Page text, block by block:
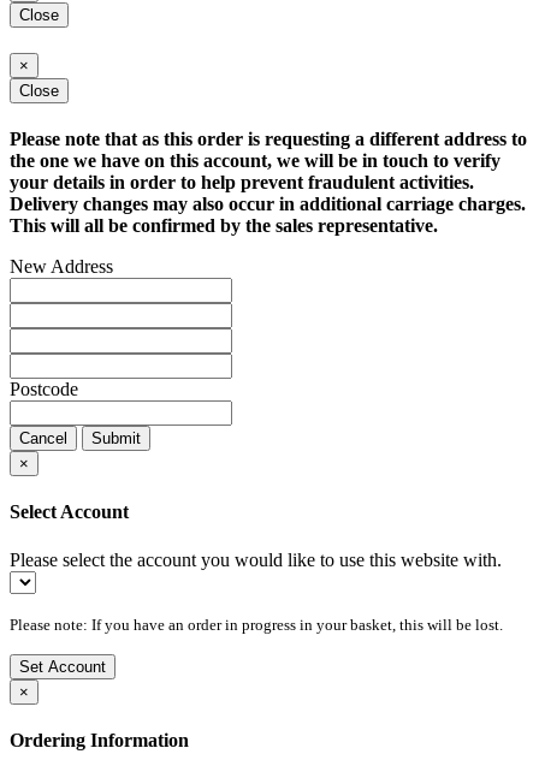
Close
×
Close
Please note that as this order is requesting a different address to
the one we have on this account, we will be in touch to verify
your details in order to help prevent fraudulent activities.
Delivery changes may also occur in additional carriage charges.
This will all be confirmed by the sales representative.
New Address
Postcode
Cancel
Submit
×
Select Account
Please select the account you would like to use this website with.
Please note: If you have an order in progress in your basket, this will be lost.
Set Account
×
Ordering Information